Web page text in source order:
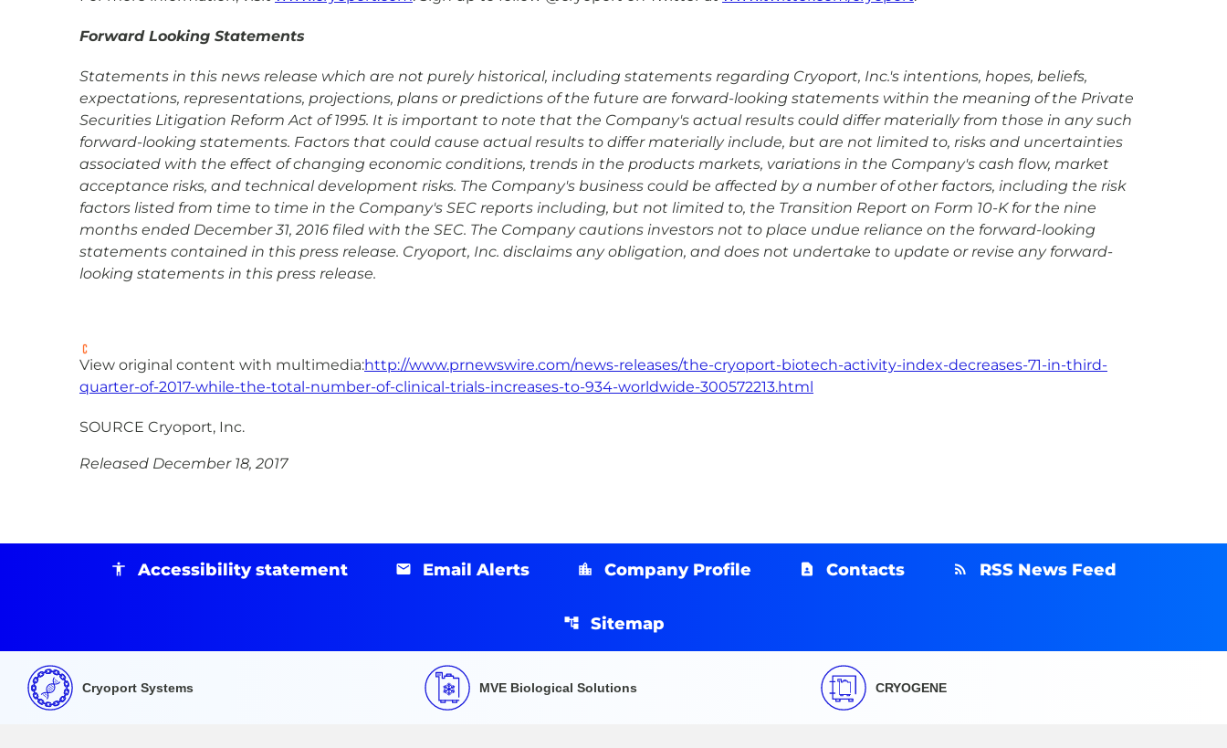
Forward Looking Statements
Statements in this news release which are not purely historical, including statements regarding Cryoport, Inc.'s intentions, hopes, beliefs,
expectations, representations, projections, plans or predictions of the future are forward-looking statements within the meaning of the Private
Securities Litigation Reform Act of 1995. It is important to note that the Company's actual results could differ materially from those in any such
forward-looking statements. Factors that could cause actual results to differ materially include, but are not limited to, risks and uncertainties
associated with the effect of changing economic conditions, trends in the products markets, variations in the Company's cash flow, market
acceptance risks, and technical development risks. The Company's business could be affected by a number of other factors, including the risk
factors listed from time to time in the Company's SEC reports including, but not limited to, the Transition Report on Form 10-K for the nine
months ended December 31, 2016 filed with the SEC. The Company cautions investors not to place undue reliance on the forward-looking
statements contained in this press release. Cryoport, Inc. disclaims any obligation, and does not undertake to update or revise any forward-
looking statements in this press release.
View original content with multimedia:http://www.prnewswire.com/news-releases/the-cryoport-biotech-activity-index-decreases-71-in-third-
quarter-of-2017-while-the-total-number-of-clinical-trials-increases-to-934-worldwide-300572213.html
SOURCE Cryoport, Inc.
Released December 18, 2017
Accessibility statement Email Alerts Company Profile Contacts RSS News Feed
Sitemap
Cryoport Systems MVE Biological Solutions CRYOGENE